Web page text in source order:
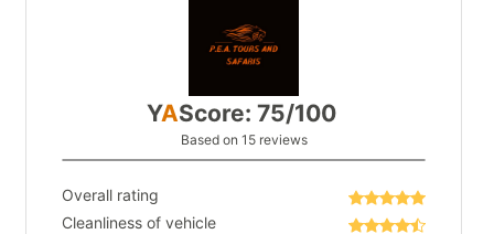
YAScore: 75/100
Based on 15 reviews
Overall rating
Cleanliness of vehicle